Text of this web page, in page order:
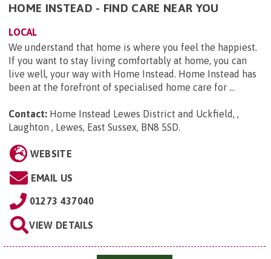
HOME INSTEAD - FIND CARE NEAR YOU
LOCAL
We understand that home is where you feel the happiest.
If you want to stay living comfortably at home, you can
live well, your way with Home Instead. Home Instead has
been at the forefront of specialised home care for ...
Contact: Home Instead Lewes District and Uckfield, ,
Laughton , Lewes, East Sussex, BN8 5SD.
WEBSITE
EMAIL US
01273 437040
VIEW DETAILS